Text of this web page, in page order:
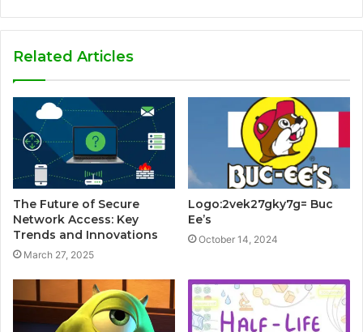
Related Articles
The Future of Secure
Network Access: Key
Trends and Innovations
March 27, 2025
Logo:2vek27gky7g= Buc
Ee’s
October 14, 2024